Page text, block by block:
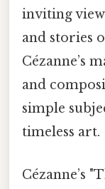
inviting
and stories
Cézanne’s
and
simple
timeless art.
Cézanne’s